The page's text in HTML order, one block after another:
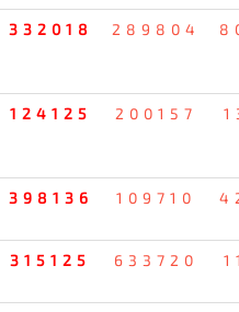
332018 289804
124125 200157
398136 109710
315125 633720